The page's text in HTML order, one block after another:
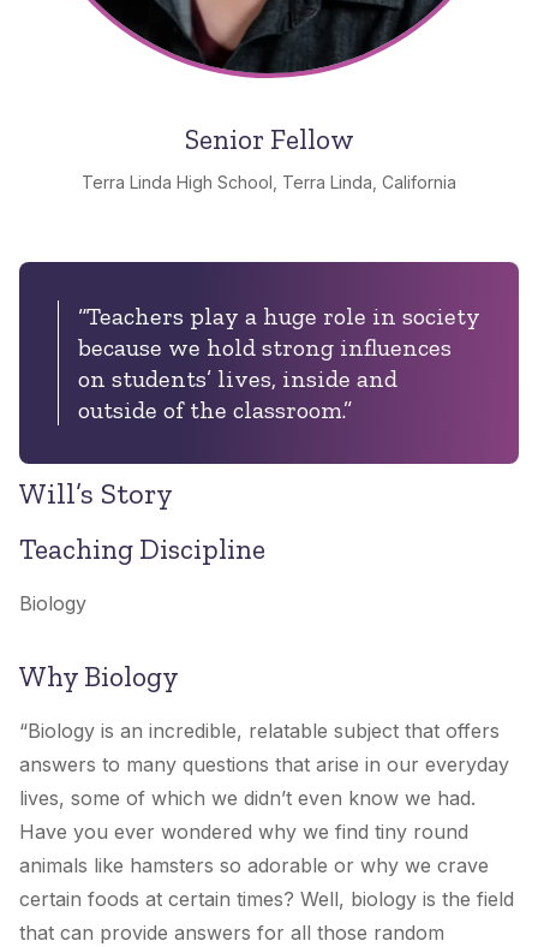
Senior Fellow
Terra Linda High School, Terra Linda, California
“Teachers play a huge role in society
because we hold strong influences
on students’ lives, inside and
outside of the classroom.”
Will’s Story
Teaching Discipline
Biology
Why Biology
“Biology is an incredible, relatable subject that offers
answers to many questions that arise in our everyday
lives, some of which we didn’t even know we had.
Have you ever wondered why we find tiny round
animals like hamsters so adorable or why we crave
certain foods at certain times? Well, biology is the field
that can provide answers for all those random